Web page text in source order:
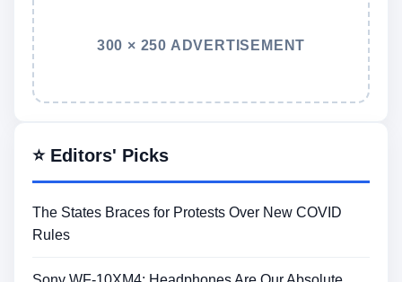
300 × 250 ADVERTISEMENT
⭐ Editors' Picks
The States Braces for Protests Over New COVID
Rules